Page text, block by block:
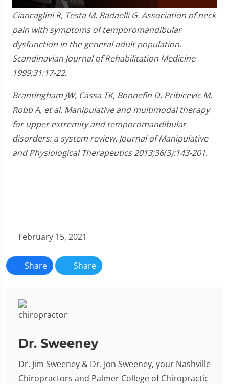
0
seconds
of
1
minute,
seconds
Ciancaglini R, Testa M, Radaelli G. Association of neck
pain with symptoms of temporomandibular
dysfunction in the general adult population.
Scandinavian Journal of Rehabilitation Medicine
1999;31:17-22.
Brantingham JW, Cassa TK, Bonnefin D, Pribicevic M,
Robb A, et al. Manipulative and multimodal therapy
for upper extremity and temporomandibular
disorders: a system review. Journal of Manipulative
and Physiological Therapeutics 2013;36(3):143-201.
February 15, 2021
Share Share
Dr. Sweeney
Dr. Jim Sweeney & Dr. Jon Sweeney, your Nashville
Chiropractors and Palmer College of Chiropractic